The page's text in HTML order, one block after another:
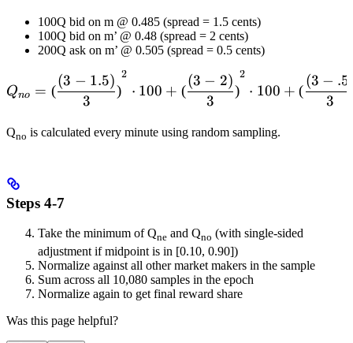
100Q bid on m @ 0.485 (spread = 1.5 cents)
100Q bid on m’ @ 0.48 (spread = 2 cents)
200Q ask on m’ @ 0.505 (spread = 0.5 cents)
Q_{no} = \left(
Qno = (
3
(3 − 1.5)
)
2
⋅ 100 + (
3
(3 − 2)
)
2
⋅ 100 + (
3
(3 − .5
Qno is calculated every minute using random sampling.
Steps 4-7
Take the minimum of Qne and Qno (with single-sided
adjustment if midpoint is in [0.10, 0.90])
Normalize against all other market makers in the sample
Sum across all 10,080 samples in the epoch
Normalize again to get final reward share
Was this page helpful?